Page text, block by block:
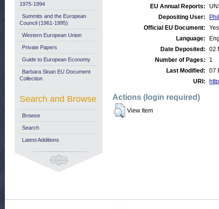
EU Annual Reports:
Depositing User:
Official EU Document:
Yes
Language:
Date Deposited:
02
Number of Pages:
1
Last Modified:
07
URI:
Actions (login required)
View Item
1975-1994
Summits and the European
Council (1961-1995)
Western European Union
Private Papers
Guide to European Economy
Barbara Sloan EU Document
Collection
Search and Browse
Browse
Search
Latest Additions